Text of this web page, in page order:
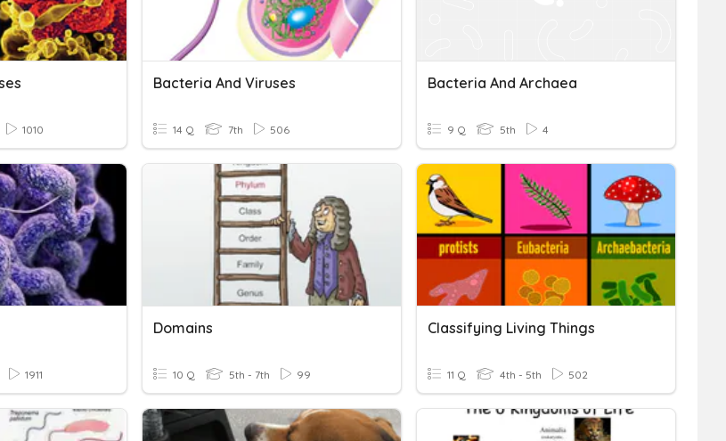
1010
Bacteria And Viruses
14 Q 7th 506
Bacteria And Archaea
9 Q 5th 4
1911
Domains
10 Q 5th - 7th 99
Classifying Living Things
11 Q 4th - 5th 502